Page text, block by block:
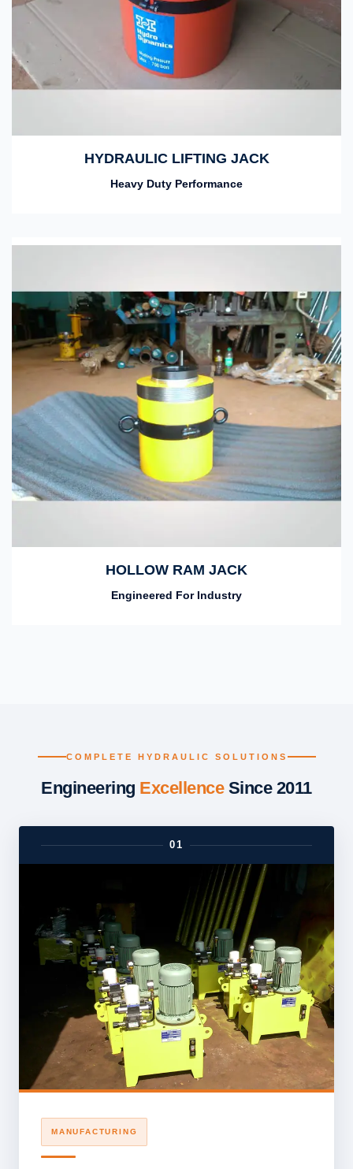
HYDRAULIC LIFTING JACK
Heavy Duty Performance
HOLLOW RAM JACK
Engineered For Industry
COMPLETE HYDRAULIC SOLUTIONS
Engineering ExcellenceSince 2011
01
MANUFACTURING